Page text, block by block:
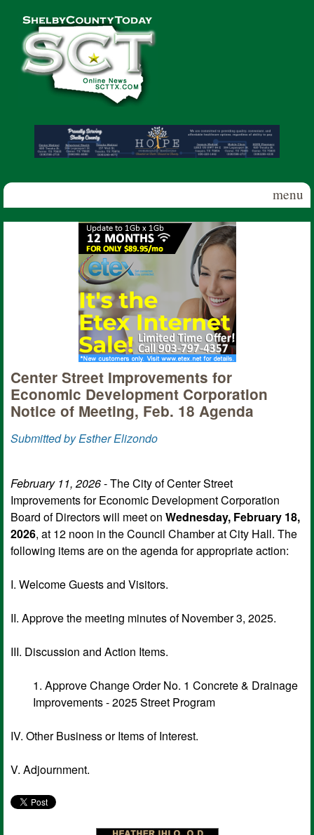
Shelby
County
Today
menu
Center Street Improvements for
Economic Development Corporation
Notice of Meeting, Feb. 18 Agenda
Submitted by Esther Elizondo
February 11, 2026- The City of Center Street
Improvements for Economic Development Corporation
Board of Directors will meet on Wednesday, February 18,
2026, at 12 noon in the Council Chamber at City Hall. The
following items are on the agenda for appropriate action:
I. Welcome Guests and Visitors.
II. Approve the meeting minutes of November 3, 2025.
III. Discussion and Action Items.
1. Approve Change Order No. 1 Concrete & Drainage
Improvements - 2025 Street Program
IV. Other Business or Items of Interest.
V. Adjournment.